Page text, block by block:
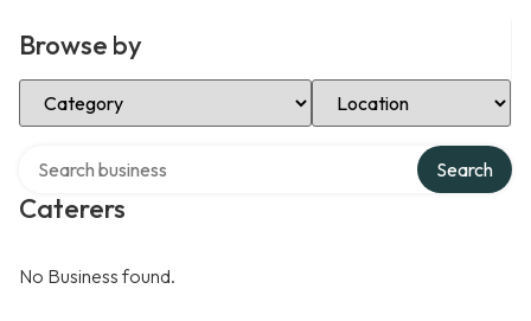
Browse by
Select Category Select Location
Caterers
Search
No Business found.